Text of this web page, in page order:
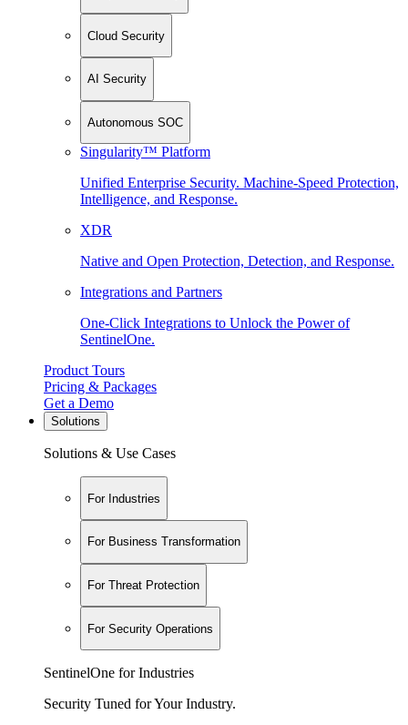
Cloud Security
AI Security
Autonomous SOC
Singularity™ Platform
Unified Enterprise Security. Machine-Speed Protection,
Intelligence, and Response.
XDR
Native and Open Protection, Detection, and Response.
Integrations and Partners
One-Click Integrations to Unlock the Power of
SentinelOne.
Product Tours
Pricing & Packages
Get a Demo
Solutions
Solutions & Use Cases
For Industries
For Business Transformation
For Threat Protection
For Security Operations
SentinelOne for Industries
Security Tuned for Your Industry.